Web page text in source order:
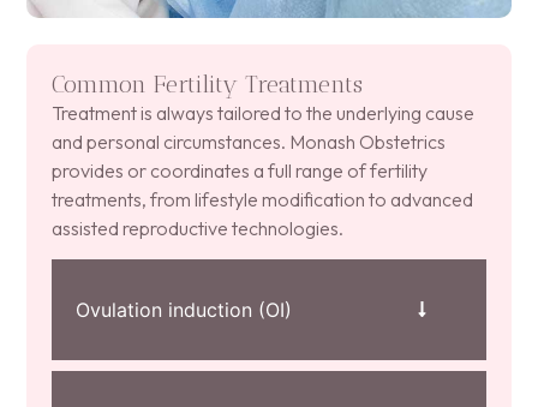
Common Fertility Treatments
Treatment is always tailored to the underlying cause
and personal circumstances. Monash Obstetrics
provides or coordinates a full range of fertility
treatments, from lifestyle modification to advanced
assisted reproductive technologies.
Ovulation induction (OI)